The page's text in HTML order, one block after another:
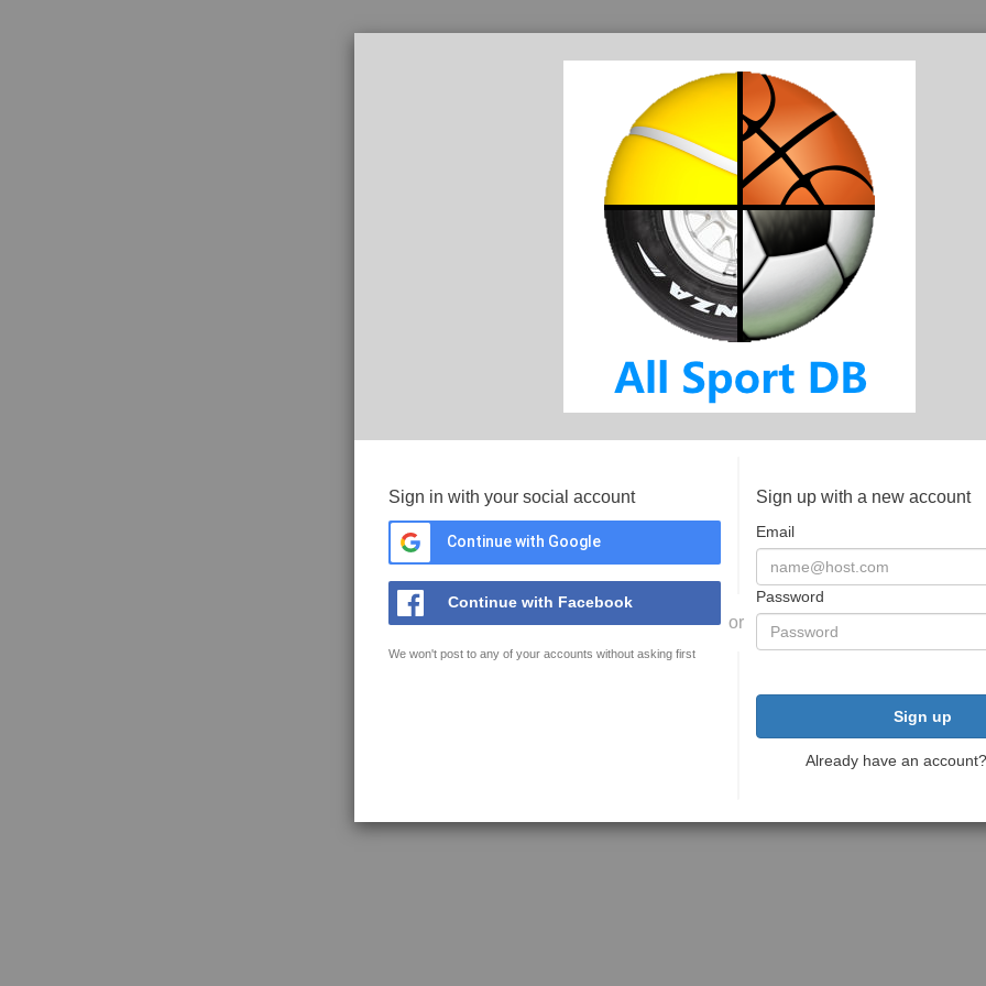
Sign in with your social account
Continue with Google
Continue with Facebook
We won't post to any of your accounts without asking first
or
Sign up with a new account
Email
Password
Sign up
Already have an account?